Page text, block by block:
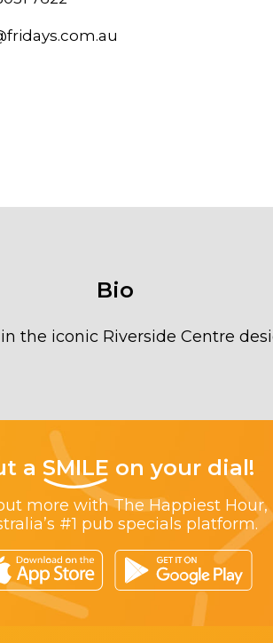
Bio
the iconic Riverside Centre
a SMILE on your dial!
more with The Happiest Hour,
#1 pub specials platform.